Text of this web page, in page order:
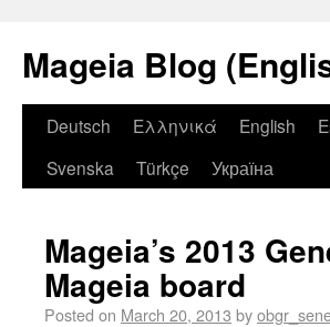
Mageia Blog
Deutsch Ελληνικά English
Svenska
Türkçe Україна
Mageia’s 2013
Mageia board
Posted on March 20, 2013 by